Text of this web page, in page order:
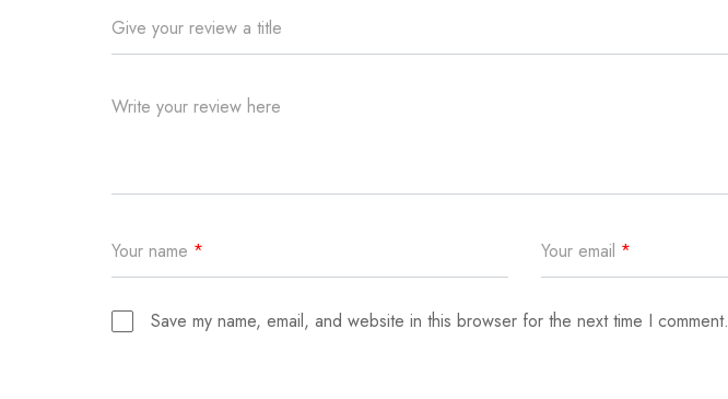
Give your review a title
Write your review here
Your name * Your email *
Save my name, email, and website in this browser for the next time I comment.